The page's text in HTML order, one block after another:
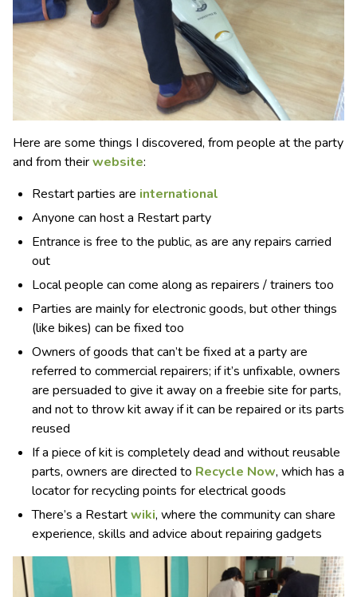
Here are some things I discovered, from people at the party
and from theirwebsite:
Restart parties are international
Anyone can host a Restart party
Entrance is free to the public, as are any repairs carried
out
Local people can come along as repairers / trainers too
Parties are mainly for electronic goods, but other things
(like bikes) can be fixed too
Owners of goods that can’t be fixed at a party are
referred to commercial repairers; if it’s unfixable, owners
are persuaded to give it away on a freebie site for parts,
and not to throw kit away if it can be repaired or its parts
reused
If a piece of kit is completely dead and without reusable
parts, owners are directed to Recycle Now, which has a
locator for recycling points for electrical goods
There’s a Restartwiki, where the community can share
experience, skills and advice about repairing gadgets